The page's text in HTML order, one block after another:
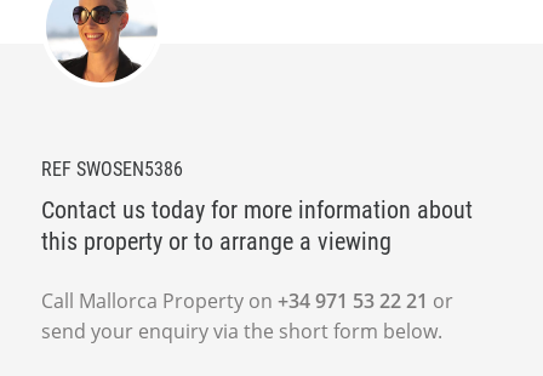
REF SWOSEN5386
Contact us today for more information about
this property or to arrange a viewing
Call Mallorca Property on +34 971 53 22 21 or
send your enquiry via the short form below.